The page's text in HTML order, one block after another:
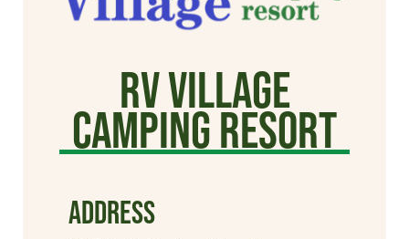
RV Village
Camping Resort
ADDRESS